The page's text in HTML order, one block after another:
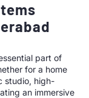
part of
for a home
studio, high-
an immersive